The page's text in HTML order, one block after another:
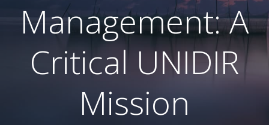
Management: A
Critical UNIDIR
Mission